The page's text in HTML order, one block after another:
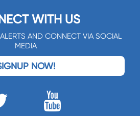
WITH US
AND CONNECT VIA SOCIAL
MEDIA
NOW!